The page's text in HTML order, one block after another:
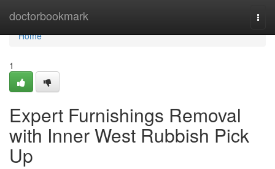
doctorbookmark
Home
Home
1
Expert Furnishings Removal
with Inner West Rubbish Pick
Up